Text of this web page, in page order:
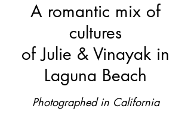
A romantic mix of
cultures
of Julie & Vinayak in
Laguna Beach
Photographed in California